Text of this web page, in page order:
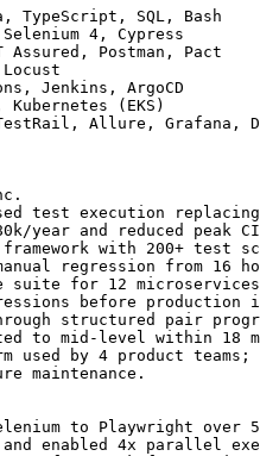
TypeScript, SQL, Bash
4, Cypress
Postman, Pact
Jenkins, ArgoCD
(EKS)
Allure, Grafana,
Inc.
test execution
year and reduced peak
with 200+ test
regression from 16
suite for 12 microservices
before production
structured pair
to mid-level within 18
used by 4 product teams;
maintenance.